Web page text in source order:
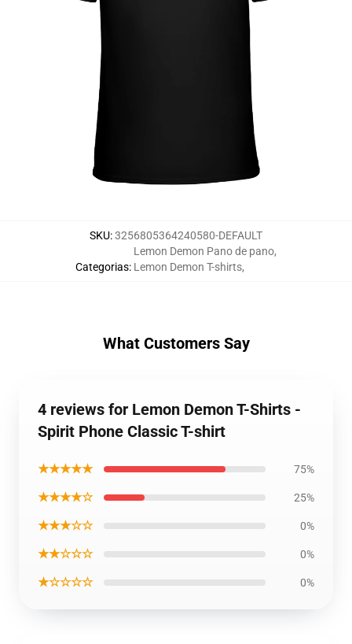
SKU:3256805364240580-DEFAULT
Categorias:
Lemon Demon Pano de pano,
Lemon Demon T-shirts,
What Customers Say
4 reviews for Lemon Demon T-Shirts -
Spirit Phone Classic T-shirt
★★★★★ 75%
★★★★☆ 25%
★★★☆☆ 0%
★★☆☆☆ 0%
★☆☆☆☆ 0%